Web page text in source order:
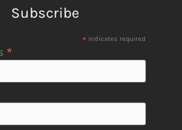
Subscribe
* indicates required
*